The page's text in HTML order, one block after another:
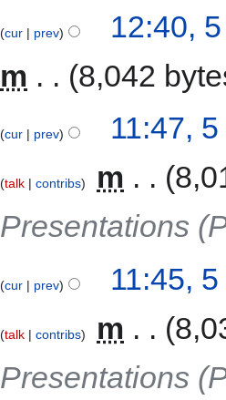
cur prev
12:40,
m
8,042
cur prev 11:47,
talk contribs m
Presentations
cur prev 11:45,
talk contribs m
Presentations